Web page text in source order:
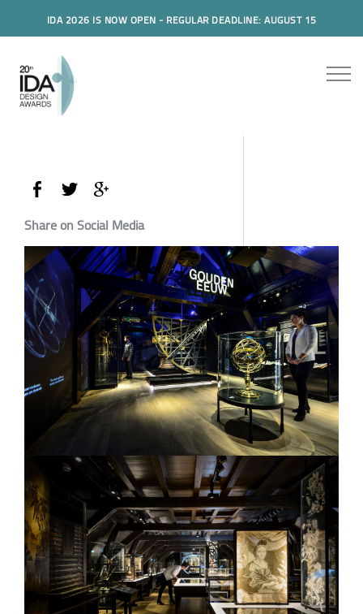
IDA 2026 IS NOW OPEN - REGULAR DEADLINE: AUGUST 15
Share on Social Media